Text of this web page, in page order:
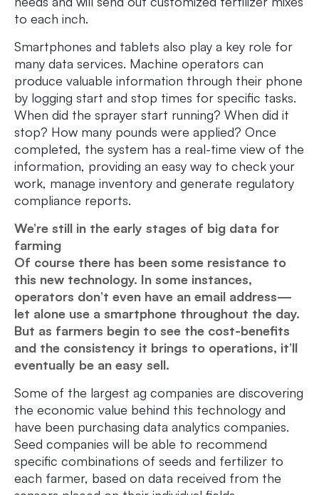
to each inch.
Smartphones and tablets also play a key role for
many data services. Machine operators can
produce valuable information through their phone
by logging start and stop times for specific tasks.
When did the sprayer start running? When did it
stop? How many pounds were applied? Once
completed, the system has a real-time view of the
information, providing an easy way to check your
work, manage inventory and generate regulatory
compliance reports.
We’re still in the early stages of big data for
farming
Of course there has been some resistance to
this new technology. In some instances,
operators don’t even have an email address—
let alone use a smartphone throughout the day.
But as farmers begin to see the cost-benefits
and the consistency it brings to operations, it’ll
eventually be an easy sell.
Some of the largest ag companies are discovering
the economic value behind this technology and
have been purchasing data analytics companies.
Seed companies will be able to recommend
specific combinations of seeds and fertilizer to
each farmer, based on data received from the